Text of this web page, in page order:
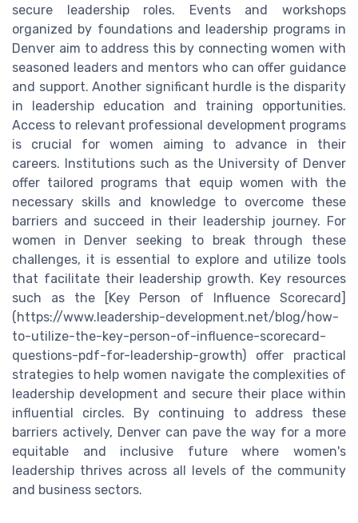
secure leadership roles. Events and workshops
organized by foundations and leadership programs in
Denver aim to address this by connecting women with
seasoned leaders and mentors who can offer guidance
and support. Another significant hurdle is the disparity
in leadership education and training opportunities.
Access to relevant professional development programs
is crucial for women aiming to advance in their
careers. Institutions such as the University of Denver
offer tailored programs that equip women with the
necessary skills and knowledge to overcome these
barriers and succeed in their leadership journey. For
women in Denver seeking to break through these
challenges, it is essential to explore and utilize tools
that facilitate their leadership growth. Key resources
such as the [Key Person of Influence Scorecard]
(https://www.leadership-development.net/blog/how-
to-utilize-the-key-person-of-influence-scorecard-
questions-pdf-for-leadership-growth) offer practical
strategies to help women navigate the complexities of
leadership development and secure their place within
influential circles. By continuing to address these
barriers actively, Denver can pave the way for a more
equitable and inclusive future where women's
leadership thrives across all levels of the community
and business sectors.